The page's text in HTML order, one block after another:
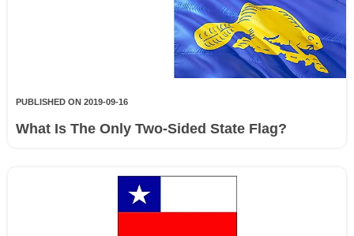
PUBLISHED ON 2019-09-16
What Is The Only Two-Sided State Flag?